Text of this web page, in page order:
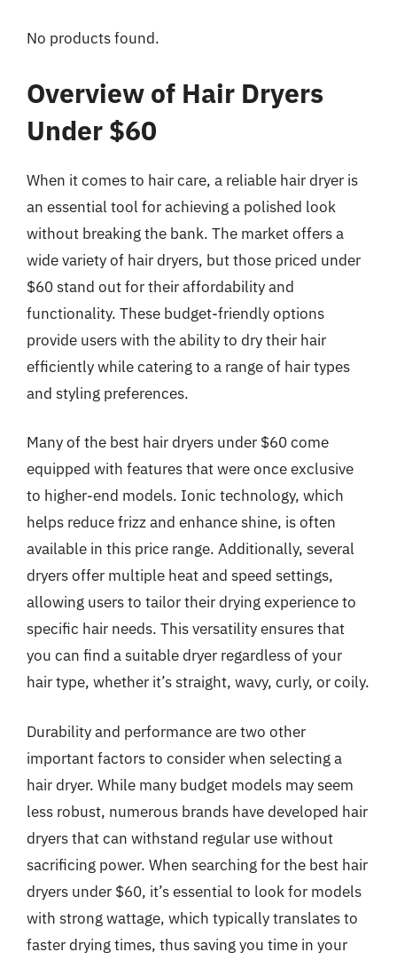
No products found.
Overview of Hair Dryers
Under $60
When it comes to hair care, a reliable hair dryer is
an essential tool for achieving a polished look
without breaking the bank. The market offers a
wide variety of hair dryers, but those priced under
$60 stand out for their affordability and
functionality. These budget-friendly options
provide users with the ability to dry their hair
efficiently while catering to a range of hair types
and styling preferences.
Many of the best hair dryers under $60 come
equipped with features that were once exclusive
to higher-end models. Ionic technology, which
helps reduce frizz and enhance shine, is often
available in this price range. Additionally, several
dryers offer multiple heat and speed settings,
allowing users to tailor their drying experience to
specific hair needs. This versatility ensures that
you can find a suitable dryer regardless of your
hair type, whether it’s straight, wavy, curly, or coily.
Durability and performance are two other
important factors to consider when selecting a
hair dryer. While many budget models may seem
less robust, numerous brands have developed hair
dryers that can withstand regular use without
sacrificing power. When searching for the best hair
dryers under $60, it’s essential to look for models
with strong wattage, which typically translates to
faster drying times, thus saving you time in your